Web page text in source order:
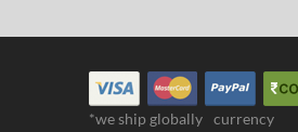
*we ship globally currency